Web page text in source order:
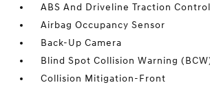
ABS And Driveline Traction Control
Airbag Occupancy Sensor
Back-Up Camera
Blind Spot Collision Warning
Collision Mitigation-Front